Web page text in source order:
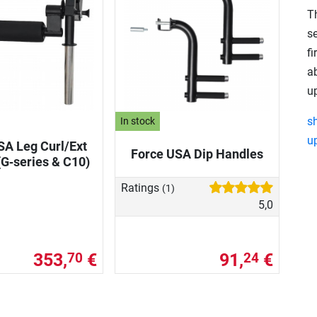
Leg Curl/Ext
& C10)
353,70 €
In stock
Force USA Dip Handles
Ratings (1)
5,0
91,24 €